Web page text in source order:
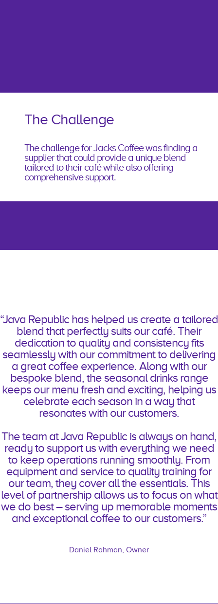
The Challenge
The challenge for Jacks Coffee was finding a
supplier that could provide a unique blend
tailored totheir caféwhile also offering
comprehensive support.
“Java Republic has helped us create a tailored
blend that perfectly suits our café. Their
dedication to quality and consistency fits
seamlessly with our commitment to delivering
a great coffee experience. Along with our
bespoke blend, the seasonal drinks range
keeps our menu fresh and exciting, helping us
celebrate each season in a way that
resonates with our customers.
The team at Java Republic is always on hand,
ready to support us with everything we need
to keep operations running smoothly. From
equipment and service to quality training for
our team, they cover all the essentials. This
level of partnership allows us to focus on what
we do best – serving up memorable moments
and exceptional coffee to our customers.”
Daniel Rahman, Owner